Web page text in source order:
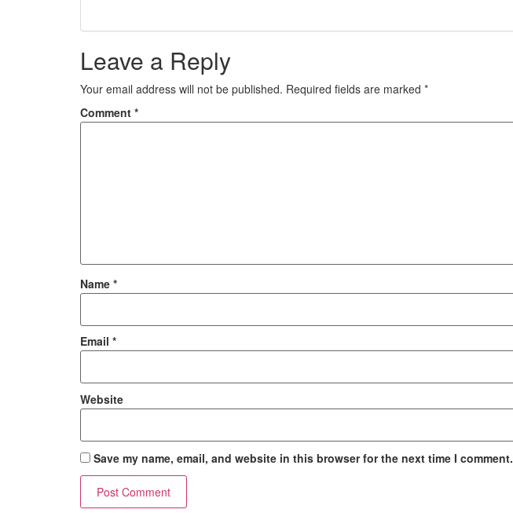
Leave a Reply
Your email address will not be published. Required fields are marked *
Comment *
Name *
Email *
Website
Save my name, email, and website in this browser for the next time I comment.